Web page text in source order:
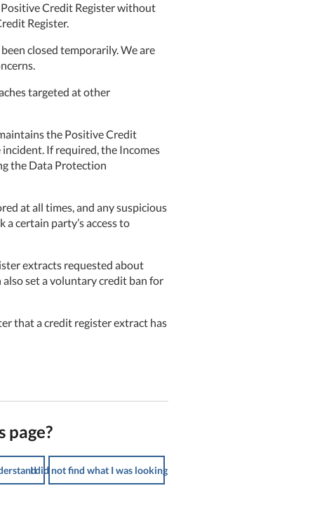
Credit Register without
Register.
closed temporarily. We are
targeted at other
the Positive Credit
If required, the Incomes
the Data Protection
at all times, and any suspicious
certain party’s access to
extracts requested about
also set a voluntary credit ban for
that a credit register extract has
page?
I did not find what I was looking for